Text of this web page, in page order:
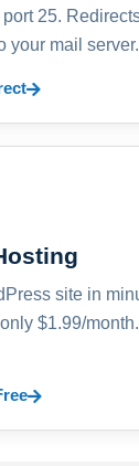
25.
your mail server.
site in
$1.99/